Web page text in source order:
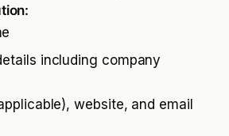
including company
website, and email